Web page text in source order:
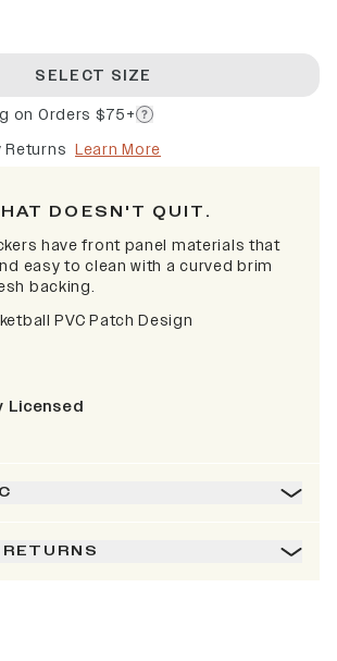
SELECT SIZE
on Orders $75+
Returns Learn More
DOESN'T QUIT.
have front panel materials that
easy to clean with a curved brim
backing.
PVC Patch Design
Licensed